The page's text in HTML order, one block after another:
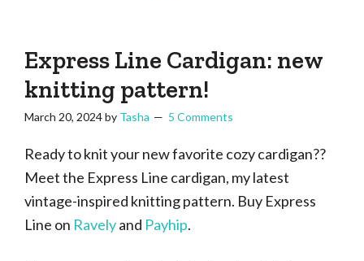
That
sewing,
a
lifetime
of
craftiness
Express Line Cardigan: new
knitting pattern!
March 20, 2024by Tasha 5 Comments
Ready to knit your new favorite cozy cardigan??
Meet the Express Line cardigan, my latest
vintage-inspired knitting pattern. Buy Express
Line on Ravelyand Payhip.